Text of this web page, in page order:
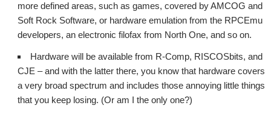
more defined areas, such as games, covered by AMCOG and
Soft Rock Software, or hardware emulation from the RPCEmu
developers, an electronic filofax from North One, and so on.
Hardware will be available from R-Comp, RISCOSbits, and
CJE – and with the latter there, you know that hardware covers
a very broad spectrum and includes those annoying little things
that you keep losing. (Or am I the only one?)